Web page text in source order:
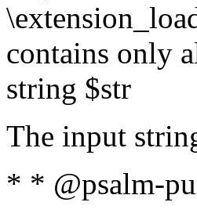
contains only
string $str
The input
* * @psalm-